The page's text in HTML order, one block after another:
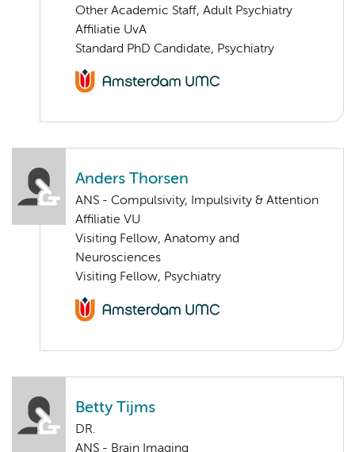
Other Academic Staff, Adult Psychiatry
Affiliatie UvA
Standard PhD Candidate, Psychiatry
Anders Thorsen
ANS - Compulsivity, Impulsivity & Attention
Affiliatie VU
Visiting Fellow, Anatomy and
Neurosciences
Visiting Fellow, Psychiatry
Betty Tijms
DR.
ANS - Brain Imaging